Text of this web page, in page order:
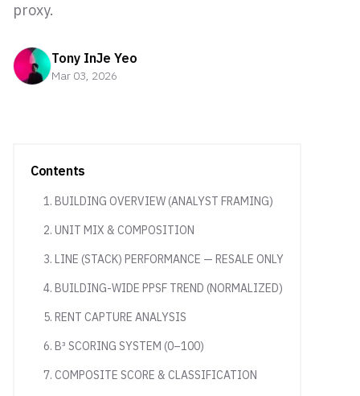
proxy.
Tony InJe Yeo
Mar 03, 2026
Contents
1. BUILDING OVERVIEW (ANALYST FRAMING)
2. UNIT MIX & COMPOSITION
3. LINE (STACK) PERFORMANCE — RESALE ONLY
4. BUILDING-WIDE PPSF TREND (NORMALIZED)
5. RENT CAPTURE ANALYSIS
6. B³ SCORING SYSTEM (0–100)
7. COMPOSITE SCORE & CLASSIFICATION